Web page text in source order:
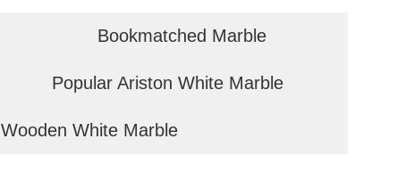
Bookmatched Marble
Popular Ariston White Marble
Wooden White Marble